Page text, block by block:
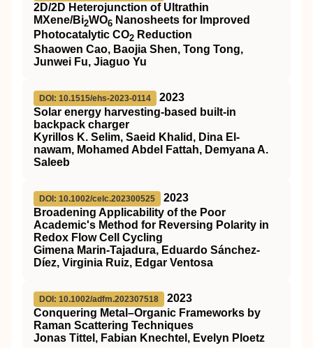
2D/2D Heterojunction of Ultrathin
MXene/Bi2WO6 Nanosheets for Improved
Photocatalytic CO2 Reduction
Shaowen Cao, Baojia Shen, Tong Tong,
Junwei Fu, Jiaguo Yu
DOI: 10.1515/ehs-2023-0114
2023
Solar energy harvesting-based built-in
backpack charger
Kyrillos K. Selim, Saeid Khalid, Dina El-
nawam, Mohamed Abdel Fattah, Demyana A.
Saleeb
DOI: 10.1002/celc.202300525
2023
Broadening Applicability of the Poor
Academic's Method for Reversing Polarity in
Redox Flow Cell Cycling
Gimena Marin‐Tajadura, Eduardo Sánchez‐
Díez, Virginia Ruiz, Edgar Ventosa
DOI: 10.1002/adfm.202307518
2023
Conquering Metal–Organic Frameworks by
Raman Scattering Techniques
Jonas Tittel, Fabian Knechtel, Evelyn Ploetz